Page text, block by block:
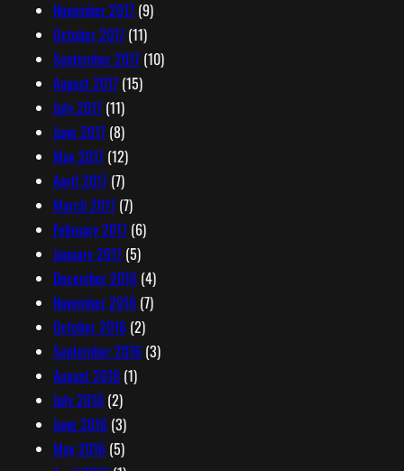
November 2017(9)
October 2017(11)
September 2017(10)
August 2017(15)
July 2017(11)
June 2017(8)
May 2017(12)
April 2017(7)
March 2017(7)
February 2017(6)
January 2017(5)
December 2016(4)
November 2016(7)
October 2016(2)
September 2016(3)
August 2016(1)
July 2016(2)
June 2016(3)
May 2016(5)